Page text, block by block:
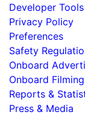
Developer Tools
Privacy Policy
Preferences
Safety
Onboard
Onboard
Reports &
Press & Media